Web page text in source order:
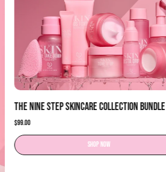
The Nine Step Skincare Collection Bundle
$99.00
Shop now